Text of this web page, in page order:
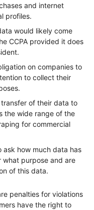
and internet
profiles.
would likely come
CCPA provided it does
on companies to
to collect their
of their data to
the wide range of the
for commercial
ask how much data has
purpose and are
of this data.
penalties for violations
have the right to